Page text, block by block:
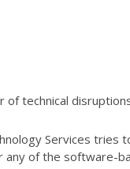
technical
Services
of the software-